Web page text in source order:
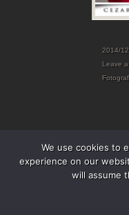
2014/
Leave
We use cookies to
experience on our
will assume